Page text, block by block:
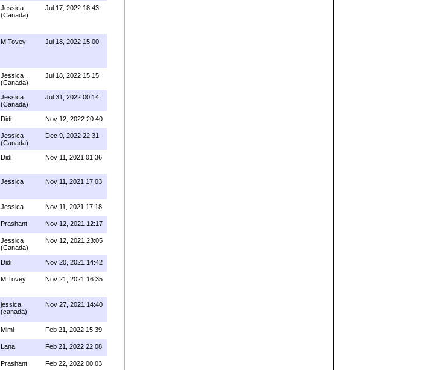
Jessica
(Canada)
Jul 17, 2022 18:43
M Tovey Jul 18, 2022 15:00
Jessica
(Canada)
Jul 18, 2022 15:15
Jessica
(Canada)
Jul 31, 2022 00:14
Didi Nov 12, 2022 20:40
Jessica
(Canada)
Dec 9, 2022 22:31
Didi Nov 11, 2021 01:36
Jessica Nov 11, 2021 17:03
Jessica Nov 11, 2021 17:18
Prashant Nov 12, 2021 12:17
Jessica
(Canada)
Nov 12, 2021 23:05
Didi Nov 20, 2021 14:42
M Tovey Nov 21, 2021 16:35
jessica
(canada)
Nov 27, 2021 14:40
Mimi Feb 21, 2022 15:39
Lana Feb 21, 2022 22:08
Prashant Feb 22, 2022 00:03